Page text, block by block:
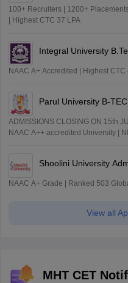
100+ Recruiters | 1200+
| Highest CTC 37 LPA
Integral University
NAAC A+ Accredited | Highest
Parul University B-
ADMISSIONS CLOSING ON 15th
NAAC A++ accredited University |
Shoolini University
NAAC A+ Grade | Ranked 503
View all
MHT CET